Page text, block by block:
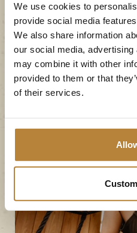
We use cookies to
provide social media
We also share information
our social media,
may combine it with other
provided to them or that
of their services.